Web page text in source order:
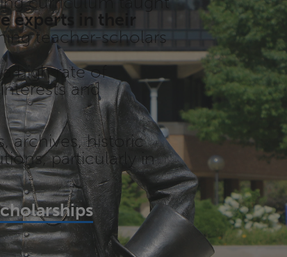
experts in their
teacher-scholars
high rate of
and
archives, historic
particularly in